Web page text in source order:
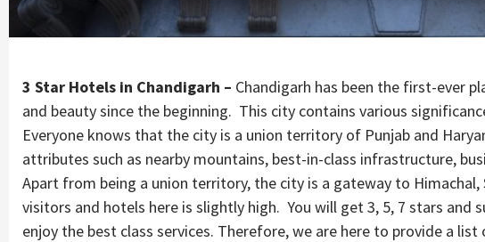
3 Star Hotels in Chandigarh – Chandigarh has been the first-ever
and beauty since the beginning. This city contains various
Everyone knows that the city is a union territory of Punjab and
attributes such as nearby mountains, best-in-class infrastructure,
Apart from being a union territory, the city is a gateway to Himachal,
visitors and hotels here is slightly high. You will get 3, 5, 7 stars and
enjoy the best class services. Therefore, we are here to provide a